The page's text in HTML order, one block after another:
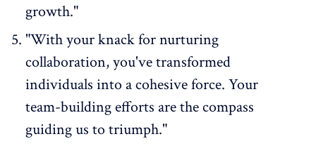
growth."
"With your knack for nurturing
collaboration, you've transformed
individuals into a cohesive force. Your
team-building efforts are the compass
guiding us to triumph."